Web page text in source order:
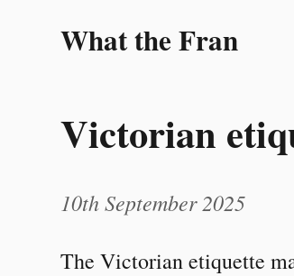
What the Fran
Victorian
10th September 2025
The Victorian etiquette